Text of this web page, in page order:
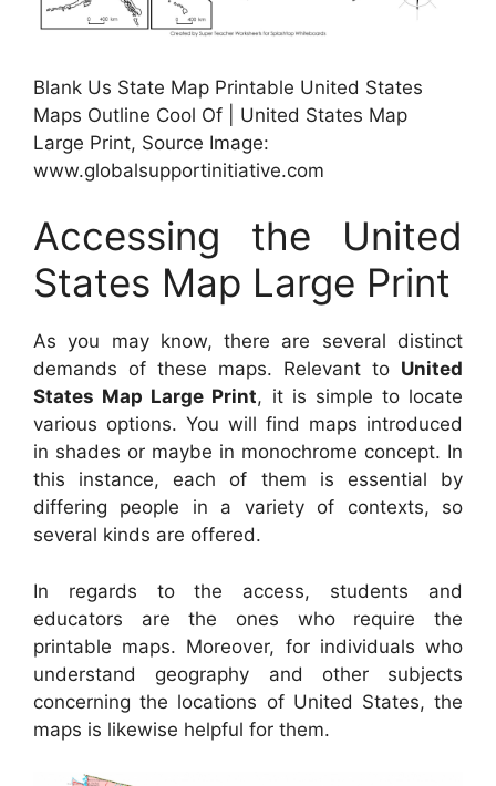
Blank Us State Map Printable United States
Maps Outline Cool Of | United States Map
Large Print, Source Image:
www.globalsupportinitiative.com
Accessing the United
States Map Large Print
As you may know, there are several distinct
demands of these maps. Relevant to United
States Map Large Print, it is simple to locate
various options. You will find maps introduced
in shades or maybe in monochrome concept. In
this instance, each of them is essential by
differing people in a variety of contexts, so
several kinds are offered.
In regards to the access, students and
educators are the ones who require the
printable maps. Moreover, for individuals who
understand geography and other subjects
concerning the locations of United States, the
maps is likewise helpful for them.